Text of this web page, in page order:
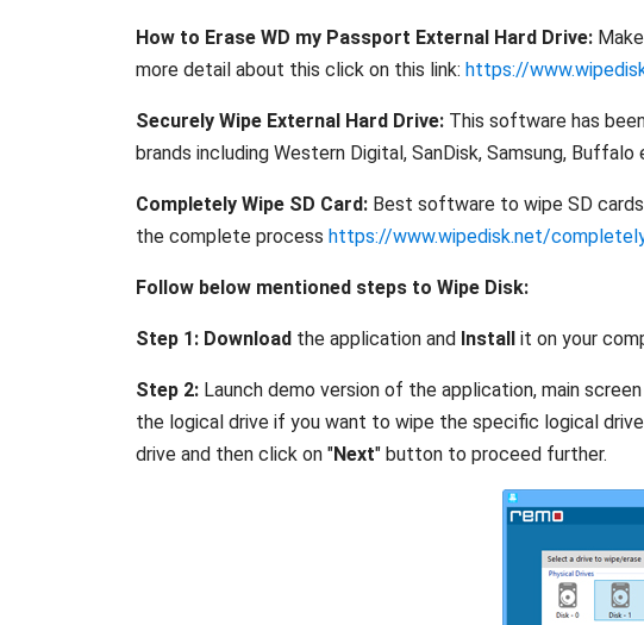
How to Erase WD my Passport External Hard Drive:
more detail about this click on this link: https://
Securely Wipe External Hard Drive: This software has
brands including Western Digital, SanDisk, Samsung,
Completely Wipe SD Card: Best software to wipe SD
the complete process https://www.wipedisk.net/
Follow below mentioned steps to Wipe Disk:
Step 1: Download the application and Install it on your
Step 2: Launch demo version of the application, main
the logical drive if you want to wipe the specific logical
drive and then click on "Next" button to proceed further.